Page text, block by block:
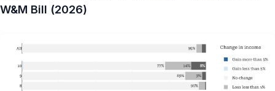
W&M Bill (2026)